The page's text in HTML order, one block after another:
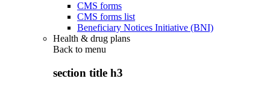
CMS forms
CMS forms list
Beneficiary Notices Initiative (BNI)
Health & drug plans
Back to menu
section title h3